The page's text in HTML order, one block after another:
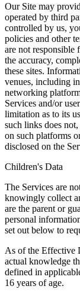
Our Site may
operated by third
controlled by us,
policies and other
are not responsible
the accuracy,
these sites.
venues, including
networking
Services and/or
limitation as to its
such links does
on such platforms
disclosed on the
Children's Data
The Services are
knowingly collect
are the parent or
personal
set out below to
As of the Effective
actual knowledge
defined in
16 years of age.